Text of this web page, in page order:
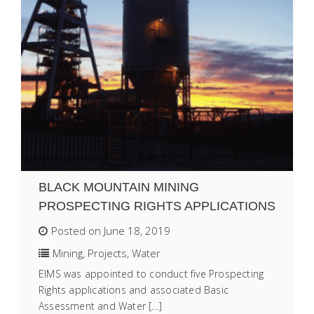
BLACK MOUNTAIN MINING
PROSPECTING RIGHTS APPLICATIONS
Posted on June 18, 2019
Mining, Projects, Water
EIMS was appointed to conduct five Prospecting
Rights applications and associated Basic
Assessment and Water […]